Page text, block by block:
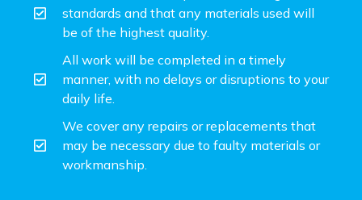
standards and that any materials used will
be of the highest quality.
All work will be completed in a timely
manner, with no delays or disruptions to your
daily life.
We cover any repairs or replacements that
may be necessary due to faulty materials or
workmanship.